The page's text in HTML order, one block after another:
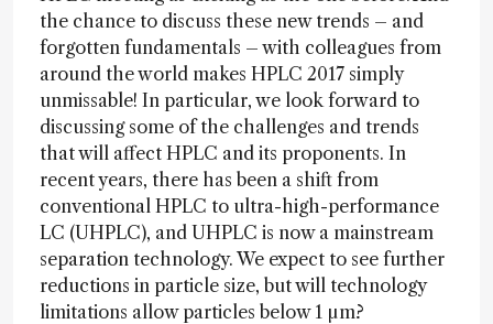
the chance to discuss these new trends – and
forgotten fundamentals – with colleagues from
around the world makes HPLC 2017 simply
unmissable! In particular, we look forward to
discussing some of the challenges and trends
that will affect HPLC and its proponents. In
recent years, there has been a shift from
conventional HPLC to ultra-high-performance
LC (UHPLC), and UHPLC is now a mainstream
separation technology. We expect to see further
reductions in particle size, but will technology
limitations allow particles below 1 µm?